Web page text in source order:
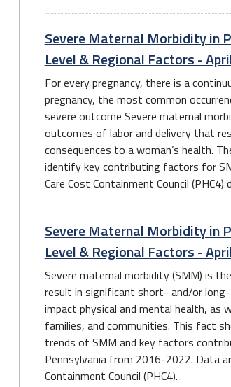
Severe Maternal Morbidity in
Level & Regional Factors -
For every pregnancy, there is a
pregnancy, the most common
severe outcome Severe maternal
outcomes of labor and delivery that
consequences to a woman’s health.
identify key contributing factors for
Care Cost Containment Council
Severe Maternal Morbidity in
Level & Regional Factors -
Severe maternal morbidity (SMM) is
result in significant short- and/or
impact physical and mental health, as
families, and communities. This fact
trends of SMM and key factors
Pennsylvania from 2016-2022. Data
Containment Council (PHC4).